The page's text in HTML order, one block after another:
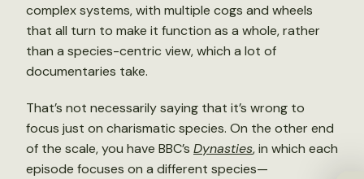
complex systems, with multiple cogs and wheels
that all turn to make it function as a whole, rather
than a species-centric view, which a lot of
documentaries take.
That’s not necessarily saying that it’s wrong to
focus just on charismatic species. On the other end
of the scale, you have BBC’s Dynasties, in which each
episode focuses on a different species—